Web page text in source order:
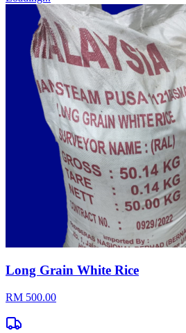
Long Grain White Rice
RM 500.00